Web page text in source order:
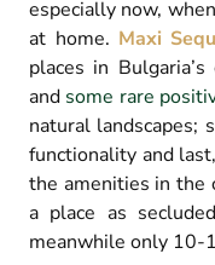
especially now,
at home. Maxi
places in
and some rare
natural landscapes;
functionality and
the amenities in the
a place as
meanwhile only 10-